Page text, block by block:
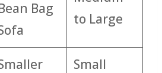
Bag
to Large
Small